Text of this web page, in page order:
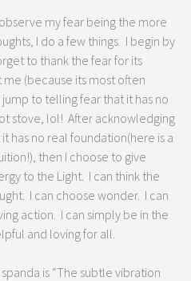
my fear being the more
I do a few things. I begin by
to thank the fear for its
(because its most often
to telling fear that it has no
stove, lol! After acknowledging
has no real foundation(here is a
then I choose to give
to the Light. I can think the
I can choose wonder. I can
action. I can simply be in the
and loving for all.
is “The subtle vibration